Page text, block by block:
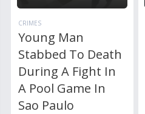
CRIMES
Young Man
Stabbed To Death
During A Fight In
A Pool Game In
Sao Paulo